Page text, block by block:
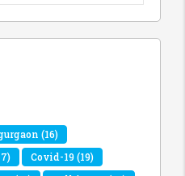
(16)
Covid-19(19)